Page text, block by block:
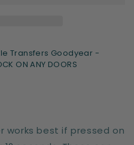
Transfers Goodyear -
ON ANY DOORS
works best if pressed on